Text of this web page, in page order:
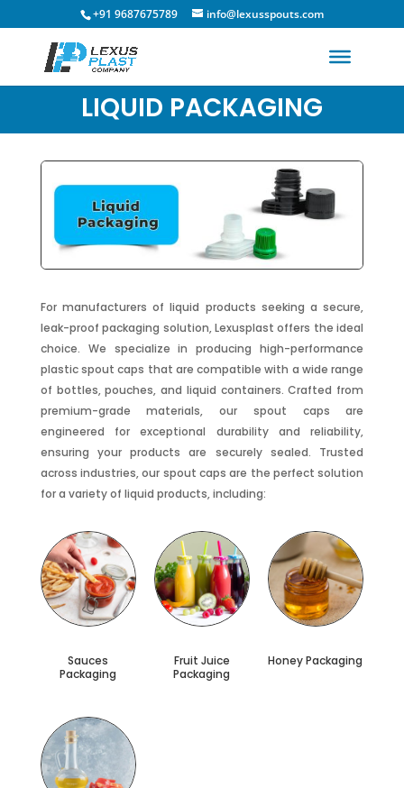
+91 9687675789 info@lexusspouts.com
LIQUID PACKAGING
For manufacturers of liquid products seeking a secure,
leak-proof packaging solution, Lexusplast offers the ideal
choice. We specialize in producing high-performance
plastic spout caps that are compatible with a wide range
of bottles, pouches, and liquid containers. Crafted from
premium-grade materials, our spout caps are
engineered for exceptional durability and reliability,
ensuring your products are securely sealed. Trusted
across industries, our spout caps are the perfect solution
for a variety of liquid products, including:
Sauces
Packaging
Fruit Juice
Packaging
Honey Packaging